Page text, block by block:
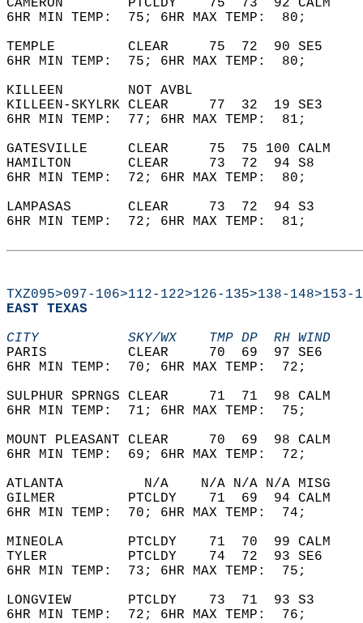
CAMERON        PTCLDY    75
6HR MIN TEMP:  75; 6HR
TEMPLE         CLEAR     75
6HR MIN TEMP:  75; 6HR
KILLEEN
KILLEEN-SKYLRK CLEAR     77
6HR MIN TEMP:  77; 6HR
GATESVILLE     CLEAR     75
HAMILTON       CLEAR     73  72
6HR MIN TEMP:  72; 6HR
LAMPASAS       CLEAR     73
6HR MIN TEMP:  72; 6HR
TXZ095>097-106>112-122>126-135>138-148>153-
EAST TEXAS
CITY           SKY/WX    TMP DP  RH WIND
PARIS          CLEAR     70  69
6HR MIN TEMP:  70; 6HR
SULPHUR SPRNGS CLEAR     71
6HR MIN TEMP:  71; 6HR
MOUNT PLEASANT CLEAR     70  69
6HR MIN TEMP:  69; 6HR
ATLANTA          N/A    N/A N/
GILMER         PTCLDY    71  69
6HR MIN TEMP:  70; 6HR
MINEOLA        PTCLDY    71
TYLER          PTCLDY    74
6HR MIN TEMP:  73; 6HR
LONGVIEW       PTCLDY    73
6HR MIN TEMP:  72; 6HR